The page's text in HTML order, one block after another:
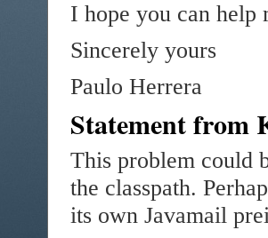
I hope you can help
Sincerely yours
Paulo Herrera
Statement from
This problem could
the classpath.
its own Javamail